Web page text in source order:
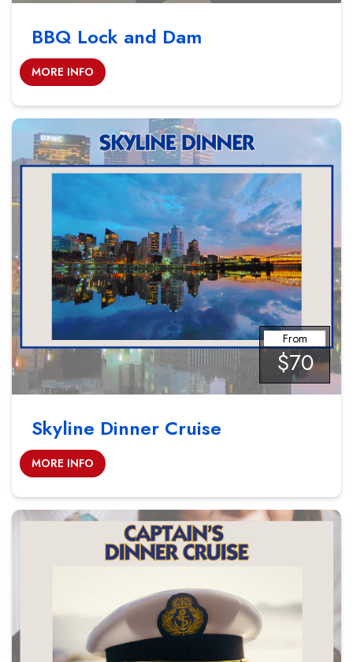
BBQ Lock and Dam
MORE INFO
From
$70
Skyline Dinner Cruise
MORE INFO